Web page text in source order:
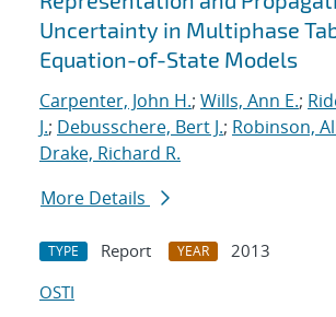
Uncertainty in Multiphase
Equation-of-State Models
Carpenter, John H.; Wills, Ann E.;
J.; Debusschere, Bert J.; Robinson,
Drake, Richard R.
More Details
TYPE Report YEAR
2013
OSTI